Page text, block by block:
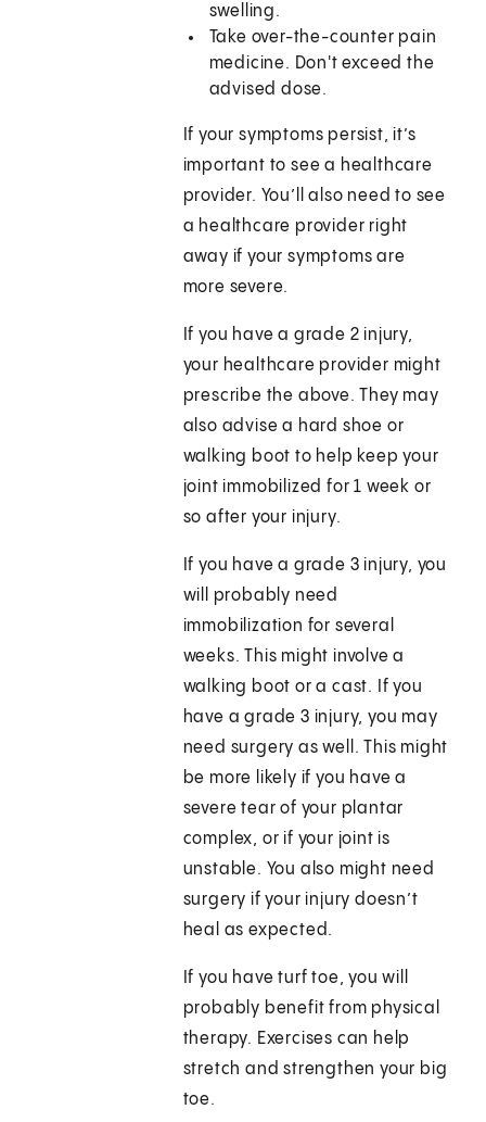
swelling.
Take over-the-counter pain
medicine. Don't exceed the
advised dose.
If your symptoms persist, it’s
important to see a healthcare
provider. You’ll also need to see
a healthcare provider right
away if your symptoms are
more severe.
If you have a grade 2 injury,
your healthcare provider might
prescribe the above. They may
also advise a hard shoe or
walking boot to help keep your
joint immobilized for 1 week or
so after your injury.
If you have a grade 3 injury, you
will probably need
immobilization for several
weeks. This might involve a
walking boot or a cast. If you
have a grade 3 injury, you may
need surgery as well. This might
be more likely if you have a
severe tear of your plantar
complex, or if your joint is
unstable. You also might need
surgery if your injury doesn’t
heal as expected.
If you have turf toe, you will
probably benefit from physical
therapy. Exercises can help
stretch and strengthen your big
toe.